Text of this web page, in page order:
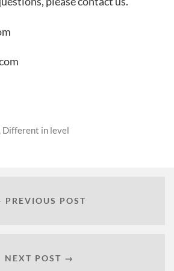
Different in level
PREVIOUS POST
NEXT POST →